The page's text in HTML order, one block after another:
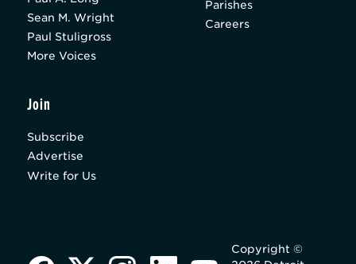
Sean M. Wright
Paul Stuligross
More Voices
Parishes
Careers
Join
Subscribe
Advertise
Write for Us
Copyright ©